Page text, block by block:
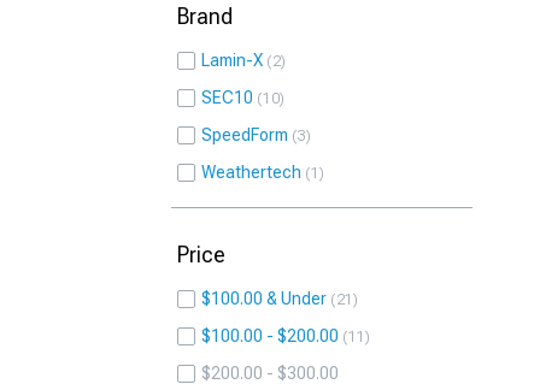
Brand
Lamin-X 2
SEC10 10
SpeedForm 3
Weathertech 1
Price
$100.00 & Under 21
$100.00 - $200.00 11
$200.00 - $300.00